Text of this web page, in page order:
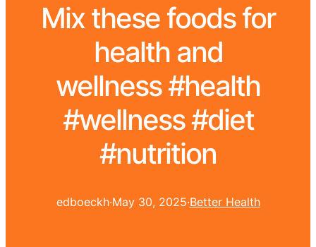
Mix these foods for
health and
wellness #health
#wellness #diet
#nutrition
edboeckh·May 30, 2025·Better Health